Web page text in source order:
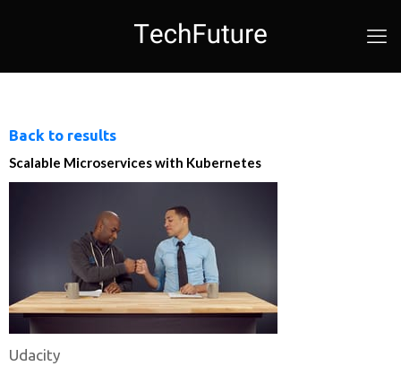
Back to results
Scalable Microservices with Kubernetes
Udacity